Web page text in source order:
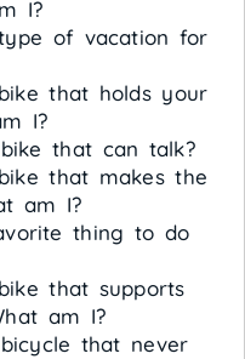
I?
of vacation for
that holds your
I?
that can talk?
that makes the
am I?
thing to do
that supports
am I?
that never